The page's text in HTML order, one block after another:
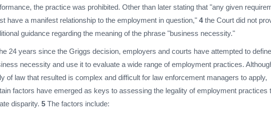
the practice was prohibited. Other than later stating that "any given
have a manifest relationship to the employment in question," 4the Court did not
guidance regarding the meaning of the phrase "business necessity."
24 years since the Griggs decision, employers and courts have attempted to define
necessity and use it to evaluate a wide range of employment practices.
of law that resulted is complex and difficult for law enforcement managers to apply,
factors have emerged as keys to assessing the legality of employment practices
disparity. 5 The factors include: